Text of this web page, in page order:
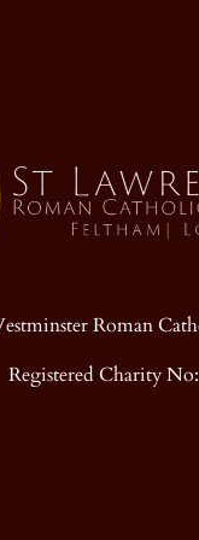
Roman
Registered Charity